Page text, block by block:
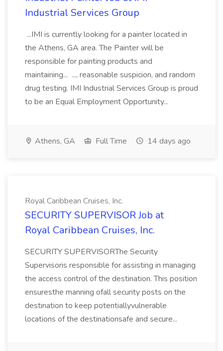
Industrial Services Group
...IMI is currently looking for a painter located in
the Athens, GA area. The Painter will be
responsible for painting products and
maintaining... ..., reasonable suspicion, and random
drug testing. IMI Industrial Services Group is proud
to be an Equal Employment Opportunity...
Athens, GA Full Time 14 days ago
Royal Caribbean Cruises, Inc.
SECURITY SUPERVISOR Job at
Royal Caribbean Cruises, Inc.
SECURITY SUPERVISORThe Security
Supervisoris responsible for assisting in managing
the access control of the destination. This position
ensuresthe manning ofall security posts on the
destination to keep potentiallyvulnerable
locations of the destinationsafe and secure...